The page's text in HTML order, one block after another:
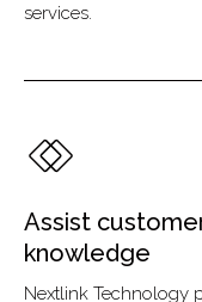
services.
Assist
knowledge
Nextlink Technology